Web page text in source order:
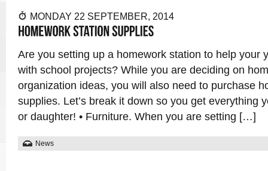
MONDAY 22 SEPTEMBER, 2014
Are you setting up a homework station to help your
with school projects? While you are deciding on
organization ideas, you will also need to purchase
supplies. Let’s break it down so you get everything
or daughter! • Furniture. When you are setting […]
News